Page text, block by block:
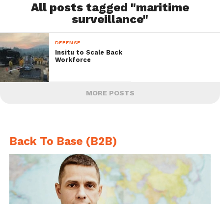
All posts tagged "maritime
surveillance"
DEFENSE
Insitu to Scale Back
Workforce
MORE POSTS
Back To Base (B2B)